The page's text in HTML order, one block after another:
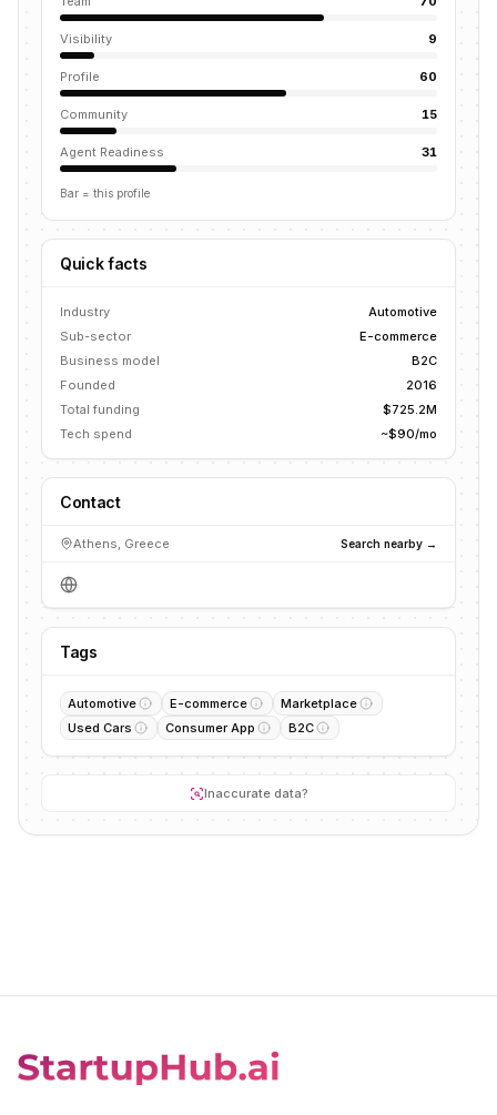
Visibility 9
Profile 60
Community 15
Agent Readiness 31
Bar = this profile
Quick facts
Industry
Automotive
Sub-sector
E-commerce
Business model
B2C
Founded
2016
Total funding
$725.2M
Tech spend
~$90/mo
Contact
Athens, Greece Search nearby →
Tags
Automotive E-commerce
Marketplace
Used Cars
Consumer App B2C
Inaccurate data?